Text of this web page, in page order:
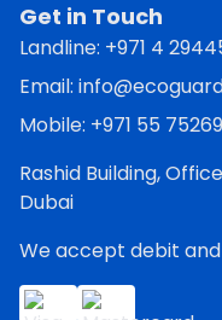
Get in Touch
Landline: +971 4
Email:
Mobile: +971 55
Rashid Building,
Dubai
We accept debit